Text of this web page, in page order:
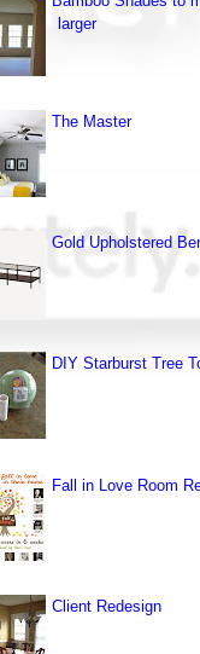
larger
The Master
Gold Upholstered
DIY Starburst Tree
Fall in Love Room
Client Redesign